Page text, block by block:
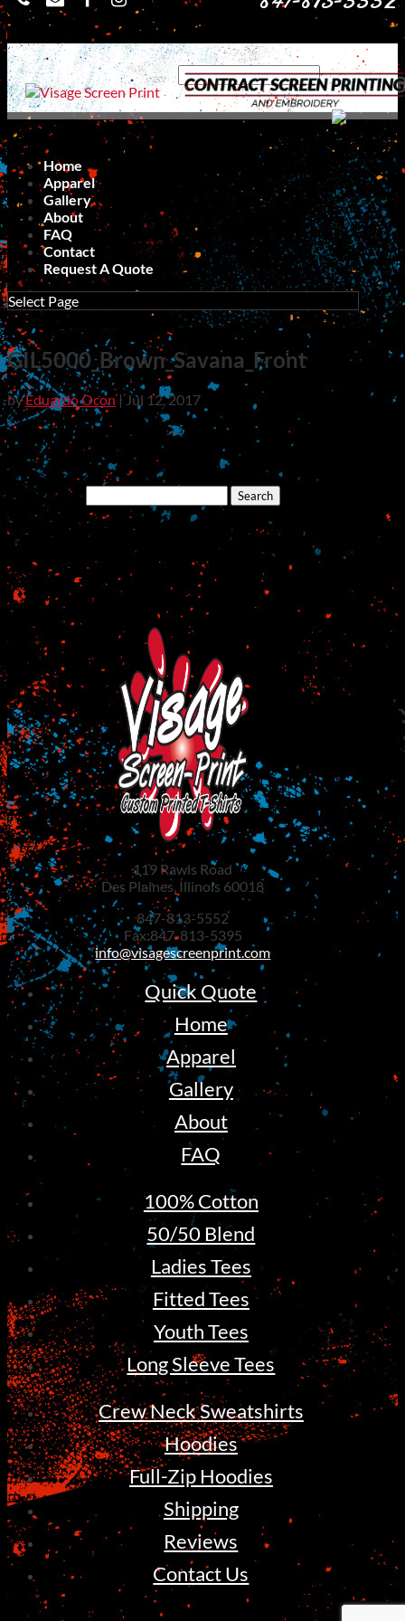
Home
Apparel
Gallery
About
FAQ
Contact
Request A Quote
Select Page
GIL5000_Brown_Savana_Front
byEduardo Ocon|Jul 12, 2017
for:
119 Rawls Road
Des Plaines, Illinois 60018
847-813-5552
Fax:847-813-5395
info@visagescreenprint.com
Quick Quote
Home
Apparel
Gallery
About
FAQ
100% Cotton
50/50 Blend
Ladies Tees
Fitted Tees
Youth Tees
Long Sleeve Tees
Crew Neck Sweatshirts
Hoodies
Full-Zip Hoodies
Shipping
Reviews
Contact Us